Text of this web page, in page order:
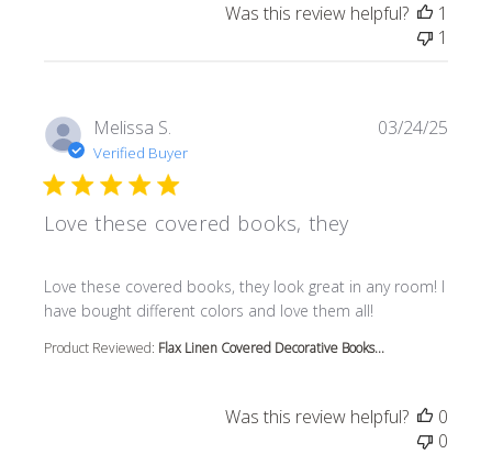
Was this review helpful?
1
1
Melissa S.
Verified Buyer
Love these covered books, they
Love these covered books, they look great in any room! I
have bought different colors and love them all!
read more about review content Love these covered
Product Reviewed: Flax Linen Covered Decorative Books...
03/24/25
Was this review helpful?
0
0